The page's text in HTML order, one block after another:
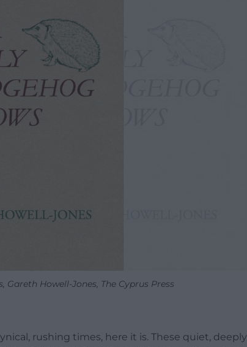
Gareth Howell-Jones, The Cyprus Press
rushing times, here it is. These quiet, deeply